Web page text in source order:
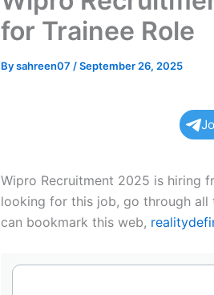
for Trainee Role
Bysahreen07 /September 26, 2025
Wipro Recruitment 2025 is hiring
looking for this job, go through all
can bookmark this web,